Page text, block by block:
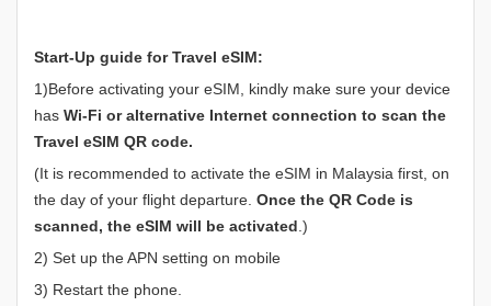
Start-Up guide for Travel eSIM:
1)Before activating your eSIM, kindly make sure your device
has Wi-Fi or alternative Internet connection to scan the
Travel eSIM QR code.
(It is recommended to activate the eSIM in Malaysia first, on
the day of your flight departure. Once the QR Code is
scanned, the eSIM will be activated .)
2) Set up the APN setting on mobile
3) Restart the phone.